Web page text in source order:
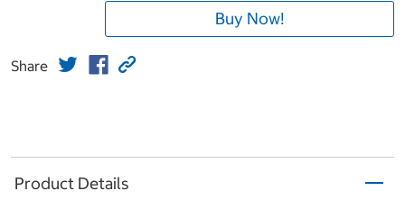
Buy Now!
Share
Product Details